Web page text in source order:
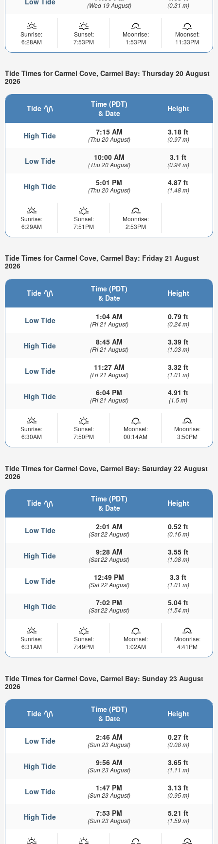
(Wed 19 August) (0.31 m)
Sunrise:
6:28AM
Sunset:
7:53PM
Moonrise:
1:53PM
Moonset:
11:33PM
Tide Times for Carmel Cove, Carmel Bay: Thursday 20 August
2026
Tide
Time (PDT)
& Date
Height
High Tide 7:15 AM
(Thu 20 August)
3.18 ft
(0.97 m)
Low Tide 10:00 AM
(Thu 20 August)
3.1 ft
(0.94 m)
High Tide 5:01 PM
(Thu 20 August)
4.87 ft
(1.48 m)
Sunrise:
6:29AM
Sunset:
7:51PM
Moonrise:
2:53PM
Tide Times for Carmel Cove, Carmel Bay: Friday 21 August
2026
Tide
Time (PDT)
& Date
Height
Low Tide 1:04 AM
(Fri 21 August)
0.79 ft
(0.24 m)
High Tide 8:45 AM
(Fri 21 August)
3.39 ft
(1.03 m)
Low Tide 11:27 AM
(Fri 21 August)
3.32 ft
(1.01 m)
High Tide 6:04 PM
(Fri 21 August)
4.91 ft
(1.5 m)
Sunrise:
6:30AM
Sunset:
7:50PM
Moonset:
00:14AM
Moonrise:
3:50PM
Tide Times for Carmel Cove, Carmel Bay: Saturday 22 August
2026
Tide
Time (PDT)
& Date
Height
Low Tide 2:01 AM
(Sat 22 August)
0.52 ft
(0.16 m)
High Tide 9:28 AM
(Sat 22 August)
3.55 ft
(1.08 m)
Low Tide 12:49 PM
(Sat 22 August)
3.3 ft
(1.01 m)
High Tide 7:02 PM
(Sat 22 August)
5.04 ft
(1.54 m)
Sunrise:
6:31AM
Sunset:
7:49PM
Moonset:
1:02AM
Moonrise:
4:41PM
Tide Times for Carmel Cove, Carmel Bay: Sunday 23 August
2026
Tide
Time (PDT)
& Date
Height
Low Tide 2:46 AM
(Sun 23 August)
0.27 ft
(0.08 m)
High Tide 9:56 AM
(Sun 23 August)
3.65 ft
(1.11 m)
Low Tide 1:47 PM
(Sun 23 August)
3.13 ft
(0.95 m)
High Tide 7:53 PM
(Sun 23 August)
5.21 ft
(1.59 m)